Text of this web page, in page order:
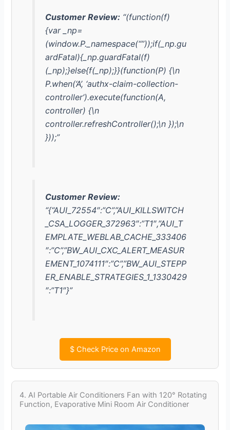
Customer Review:“(function(f)
{var _np=
(window.P._namespace(“”));if(_np.gu
ardFatal){_np.guardFatal(f)
(_np);}else{f(_np);}}(function(P) {\n
P.when(‘A’, ‘authx-claim-collection-
controller’).execute(function(A,
controller) {\n
controller.refreshController();\n });\n
}));”
Customer Review:
“{“AUI_72554″:”C”,”AUI_KILLSWITCH
_CSA_LOGGER_372963″:”T1″,”AUI_T
EMPLATE_WEBLAB_CACHE_333406
″:”C”,”BW_AUI_CXC_ALERT_MEASUR
EMENT_1074111″:”C”,”BW_AUI_STEPP
ER_ENABLE_STRATEGIES_1_1330429
″:”T1″}”
$Check Price on Amazon
4. AI Portable Air Conditioners Fan with 120° Rotating
Function, Evaporative Mini Room Air Conditioner